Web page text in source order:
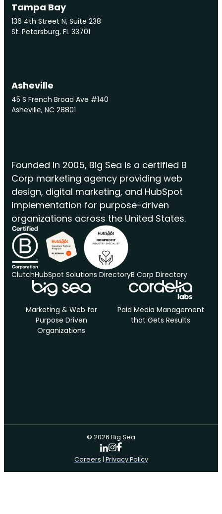
Tampa Bay
136 4th Street N, Suite 238
St. Petersburg, FL 33701
Asheville
45 S French Broad Ave #140
Asheville, NC 28801
Marketing & Web for
Purpose Driven
Organizations
Paid Media Management
that Gets Results
Founded in 2005, Big Sea is a certified B
Corp marketing agency providing web
design, digital marketing, and HubSpot
implementation for purpose-driven
organizations across the United States.
ClutchHubSpot Solutions DirectoryB Corp Directory
© 2026 Big Sea
Careers | Privacy Policy